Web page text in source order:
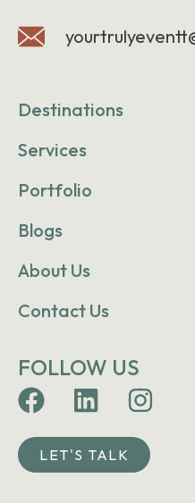
Destinations
Services
Portfolio
Blogs
About Us
Contact Us
FOLLOW US
LET'S TALK